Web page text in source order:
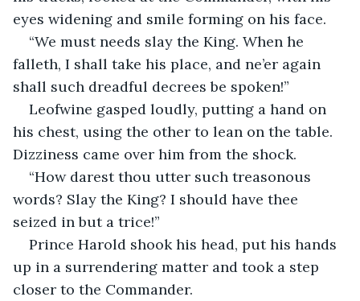
eyes widening and smile forming on his face.
“We must needs slay the King. When he
falleth, I shall take his place, and ne’er again
shall such dreadful decrees be spoken!”
Leofwine gasped loudly, putting a hand on
his chest, using the other to lean on the table.
Dizziness came over him from the shock.
“How darest thou utter such treasonous
words? Slay the King? I should have thee
seized in but a trice!”
Prince Harold shook his head, put his hands
up in a surrendering matter and took a step
closer to the Commander.